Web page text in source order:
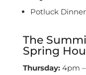
Potluck
The
Spring
Thursday:4pm –